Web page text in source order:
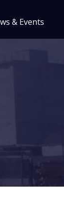
& Events